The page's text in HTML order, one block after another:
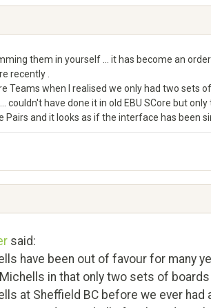
them in yourself ... it has become an
recently .
Teams when I realised we only had two sets
couldn't have done it in old EBU SCore but
Pairs and it looks as if the interface has been
said:
have been out of favour for many
in that only two sets of
at Sheffield BC before we ever had